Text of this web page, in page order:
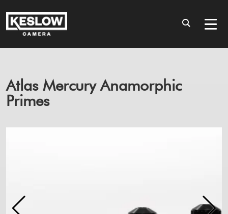
Atlas Mercury Anamorphic
Primes